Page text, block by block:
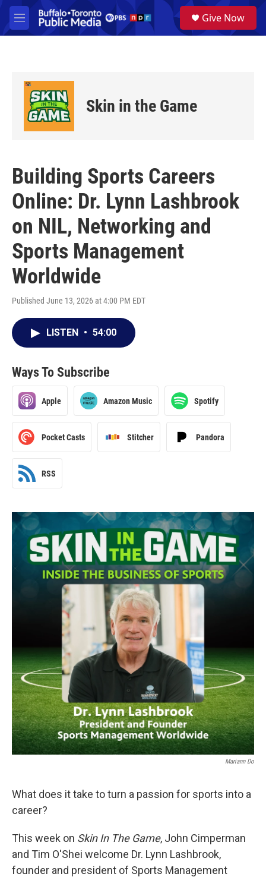
Skip to main content
M
e
a
Give Now
Skin in the Game
Building Sports Careers
Online: Dr. Lynn Lashbrook
on NIL, Networking and
Sports Management
Worldwide
Published June 13, 2026 at 4:00 PM EDT
LISTEN • 54:00
Ways To Subscribe
Apple Amazon Music Spotify
Pocket Casts Stitcher Pandora
RSS
Mariann Do
What does it take to turn a passion for sports into a
career?
This week on Skin In The Game, John Cimperman
and Tim O'Shei welcome Dr. Lynn Lashbrook,
founder and president of Sports Management